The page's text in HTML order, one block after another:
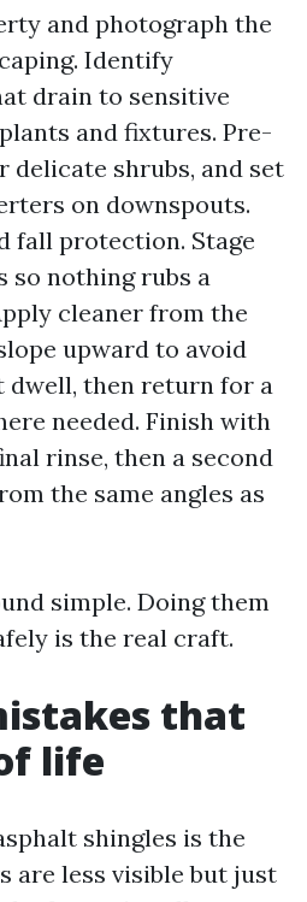
and photograph the
Identify
drain to sensitive
and fixtures. Pre-
delicate shrubs, and set
on downspouts.
fall protection. Stage
so nothing rubs a
cleaner from the
upward to avoid
dwell, then return for a
needed. Finish with
rinse, then a second
the same angles as
simple. Doing them
is the real craft.
that
life
shingles is the
are less visible but just